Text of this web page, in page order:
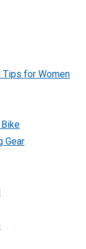
Tips for Women
Gear